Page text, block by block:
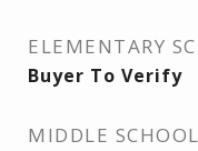
ELEMENTARY
Buyer To Verify
MIDDLE SCHOOL